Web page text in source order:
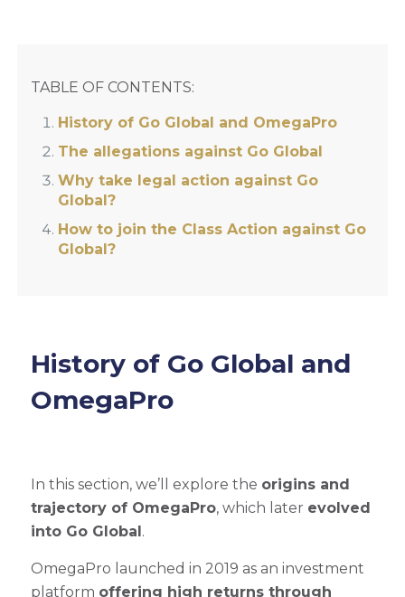
TABLE OF CONTENTS:
History of Go Global and OmegaPro
The allegations against Go Global
Why take legal action against Go
Global?
How to join the Class Action against Go
Global?
History of Go Global and
OmegaPro
In this section, we’ll explore the origins and
trajectory of OmegaPro, which later evolved
into Go Global.
OmegaPro launched in 2019 as an investment
platform offering high returns through